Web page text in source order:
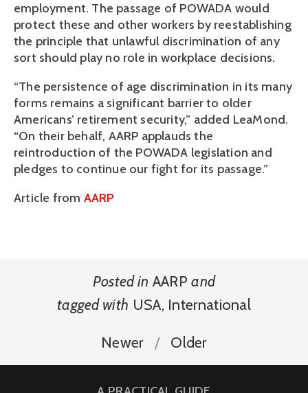
employment. The passage of POWADA would
protect these and other workers by reestablishing
the principle that unlawful discrimination of any
sort should play no role in workplace decisions.
“The persistence of age discrimination in its many
forms remains a significant barrier to older
Americans’ retirement security,” added LeaMond.
“On their behalf, AARP applauds the
reintroduction of the POWADA legislation and
pledges to continue our fight for its passage.”
Article from AARP
Posted in AARP and
tagged with USA, International
Newer Older